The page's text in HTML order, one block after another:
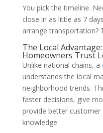
You pick the timeline.
close in as little as 7
arrange transportation?
The Local
Homeowners Trust
Unlike national chains, a
understands the local
neighborhood trends.
faster decisions, give
provide better customer
knowledge.